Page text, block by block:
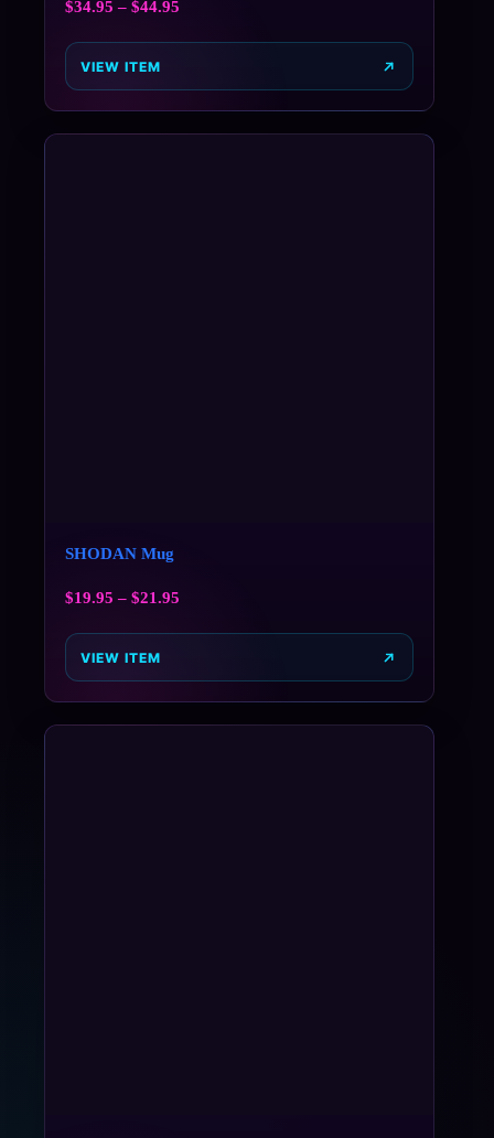
$34.95 – $44.95
VIEW ITEM
SHODAN Mug
$19.95 – $21.95
VIEW ITEM